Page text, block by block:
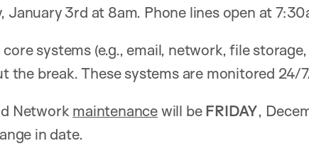
January3rd at 8am. Phone lines open at
systems (e.g., email, network, file
the break. These systems are monitored 24/
Network maintenancewill beFRIDAY,
in date.